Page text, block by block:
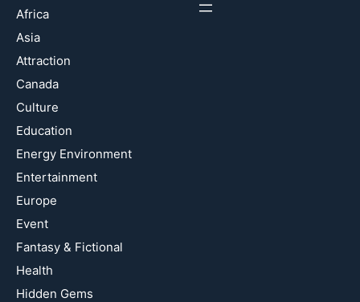
Africa
Asia
Attraction
Canada
Culture
Education
Energy Environment
Entertainment
Europe
Event
Fantasy & Fictional
Health
Hidden Gems